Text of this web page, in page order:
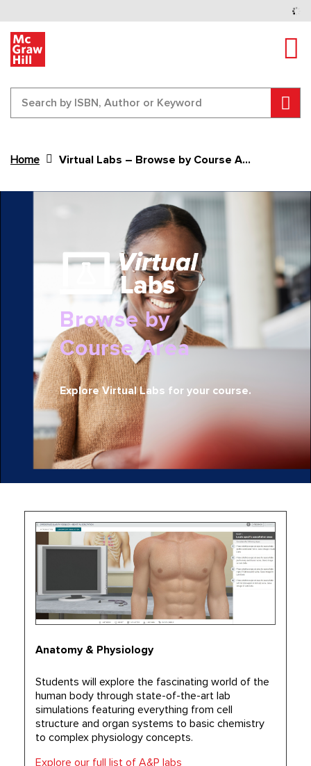
Home Virtual Labs – Browse by Course Area
Browse by
Course Area
Explore Virtual Labs for your course.
Anatomy & Physiology
Students will explore the fascinating world of the
human body through state-of-the-art lab
simulations featuring everything from cell
structure and organ systems to basic chemistry
to complex physiology concepts.
Explore our full list of A&P labs